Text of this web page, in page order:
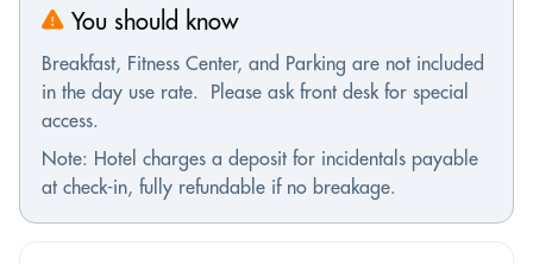
You should know
Breakfast, Fitness Center, and Parking are not included
in the day use rate. Please ask front desk for special
access.
Note: Hotel charges a deposit for incidentals payable
at check-in, fully refundable if no breakage.